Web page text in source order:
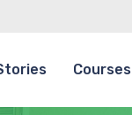
Courses